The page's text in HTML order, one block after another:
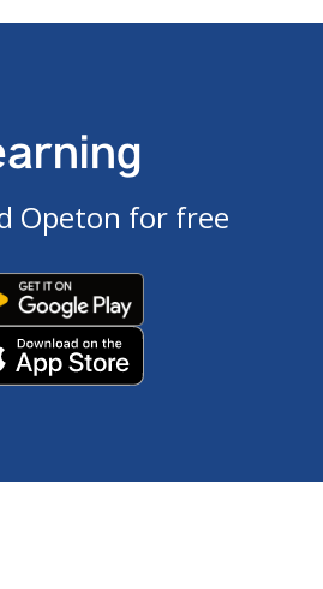
Opeton for free